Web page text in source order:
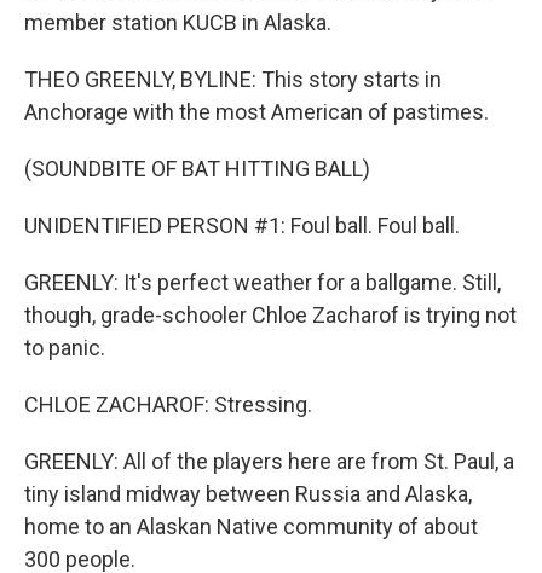
member station KUCB in Alaska.
THEO GREENLY, BYLINE: This story starts in
Anchorage with the most American of pastimes.
(SOUNDBITE OF BAT HITTING BALL)
UNIDENTIFIED PERSON #1: Foul ball. Foul ball.
GREENLY: It's perfect weather for a ballgame. Still,
though, grade-schooler Chloe Zacharof is trying not
to panic.
CHLOE ZACHAROF: Stressing.
GREENLY: All of the players here are from St. Paul, a
tiny island midway between Russia and Alaska,
home to an Alaskan Native community of about
300 people.